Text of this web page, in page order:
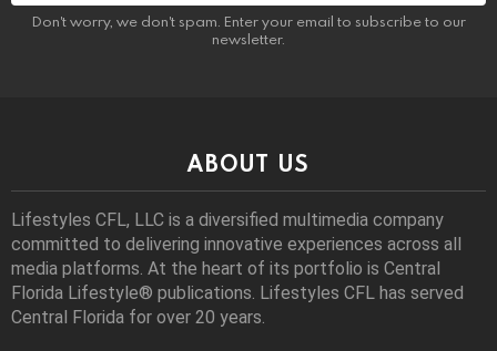
Don't worry, we don't spam. Enter your email to subscribe to our
newsletter.
ABOUT US
Lifestyles CFL, LLC is a diversiﬁed multimedia company
committed to delivering innovative experiences across all
media platforms. At the heart of its portfolio is Central
Florida Lifestyle® publications. Lifestyles CFL has served
Central Florida for over 20 years.